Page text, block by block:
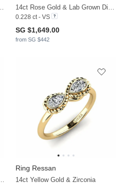
0.228 ct - VS
SG $1,649.00
from SG $442
Ring Ressan
14ct Yellow Gold & Zirconia